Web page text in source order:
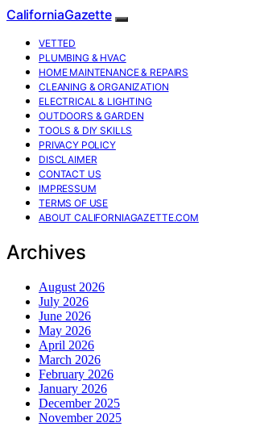
CaliforniaGazette
VETTED
PLUMBING & HVAC
HOME MAINTENANCE & REPAIRS
CLEANING & ORGANIZATION
ELECTRICAL & LIGHTING
OUTDOORS & GARDEN
TOOLS & DIY SKILLS
PRIVACY POLICY
DISCLAIMER
CONTACT US
IMPRESSUM
TERMS OF USE
ABOUT CALIFORNIAGAZETTE.COM
Archives
August 2026
July 2026
June 2026
May 2026
April 2026
March 2026
February 2026
January 2026
December 2025
November 2025